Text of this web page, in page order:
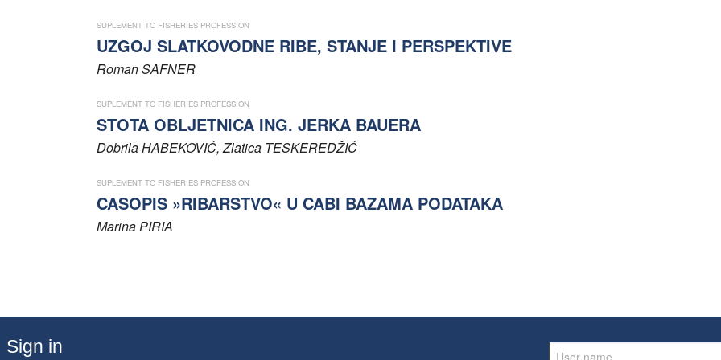
SUPLEMENT TO FISHERIES PROFESSION
UZGOJ SLATKOVODNE RIBE, STANJE I PERSPEKTIVE
RomanSAFNER
SUPLEMENT TO FISHERIES PROFESSION
STOTA OBLJETNICA ING. JERKA BAUERA
DobrilaHABEKOVIĆ, Zlatica TESKEREDŽIĆ
SUPLEMENT TO FISHERIES PROFESSION
CASOPIS »RIBARSTVO« U CABI BAZAMA PODATAKA
Marina PIRIA
Sign in